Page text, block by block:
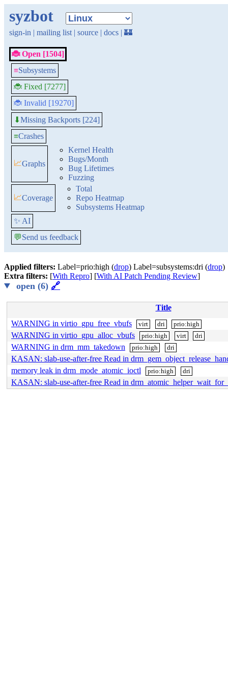
syzbot
sign-in | mailing list | source | docs | 🏰
🐞 Open [1504]
≡Subsystems
🐞 Fixed [7277]
🐞 Invalid [19270]
⬇Missing Backports [224]
≡Crashes
📈Graphs
Kernel Health
Bugs/Month
Bug Lifetimes
Fuzzing
📈Coverage
Total
Repo Heatmap
Subsystems Heatmap
✨ AI
💬Send us feedback
Applied filters: Label=prio:high (drop) Label=subsystems:dri (drop)
Extra filters: [With Repro] [With AI Patch Pending Review]
open (6) 🔗
Title
WARNING in virtio_gpu_free_vbufs
virt dri prio:high
WARNING in virtio_gpu_alloc_vbufs prio:high virt dri
WARNING in drm_mm_takedown prio:high dri
KASAN: slab-use-after-free Read in
memory leak in drm_mode_atomic_ioctl
prio:high dri
KASAN: slab-use-after-free Read in